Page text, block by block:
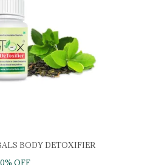
BODY DETOXIFIER
% OFF